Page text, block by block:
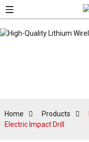
Home Products
Electric Impact Drill